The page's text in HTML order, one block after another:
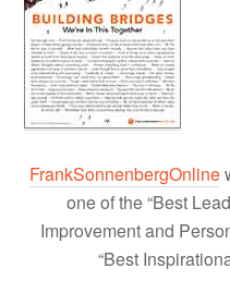
FrankSonnenbergOnline
one of the “Best
Improvement and
“Best